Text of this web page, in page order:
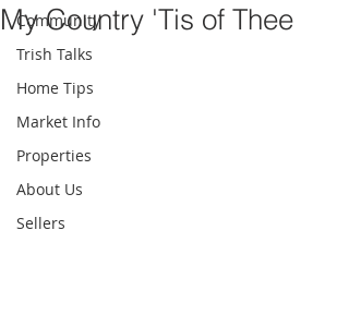
Community
Trish Talks
Home Tips
Market Info
Properties
About Us
Sellers
My Country 'Tis of Thee